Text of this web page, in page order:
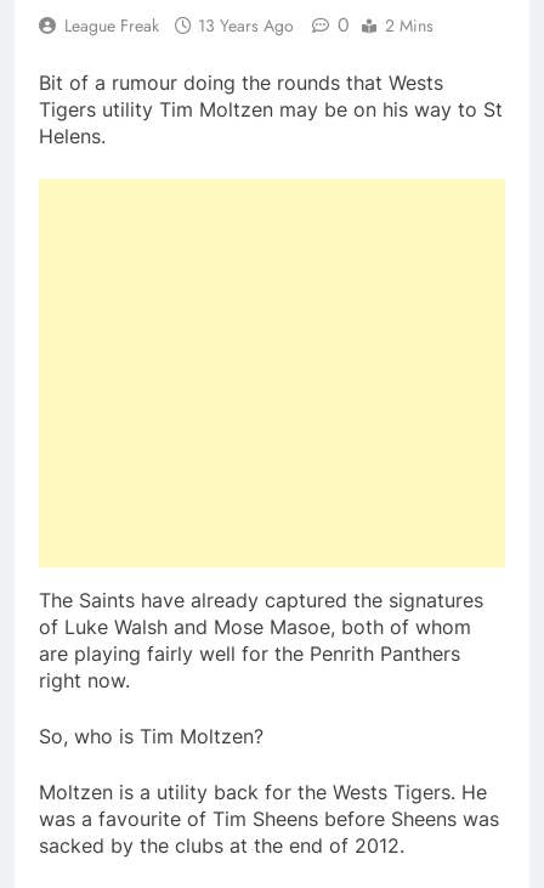
League Freak 13 Years Ago 0 2 Mins
Bit of a rumour doing the rounds that Wests
Tigers utility Tim Moltzen may be on his way to St
Helens.
The Saints have already captured the signatures
of Luke Walsh and Mose Masoe, both of whom
are playing fairly well for the Penrith Panthers
right now.
So, who is Tim Moltzen?
Moltzen is a utility back for the Wests Tigers. He
was a favourite of Tim Sheens before Sheens was
sacked by the clubs at the end of 2012.